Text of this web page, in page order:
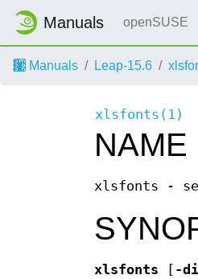
Manuals openSUSE
Manuals Leap-15.6
xlsfonts(1)
NAME
xlsfonts -
xlsfonts -